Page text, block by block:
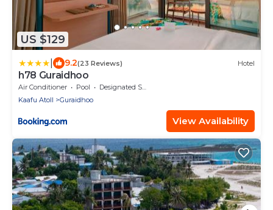
US $129
9.2(23 Reviews) Hotel
h78 Guraidhoo
Air Conditioner Pool
Designated Smoking Area
Kaafu Atoll
Guraidhoo
View Availability